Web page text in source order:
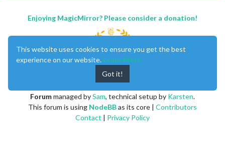
Enjoying MagicMirror? Please consider a donation!
Forummanaged bySam, technical setup by Karsten.
This forum is using NodeBBas its core | Contributors
Contact | Privacy Policy
This website uses cookies to ensure you get the best
experience on our website. Learn More
Got it!